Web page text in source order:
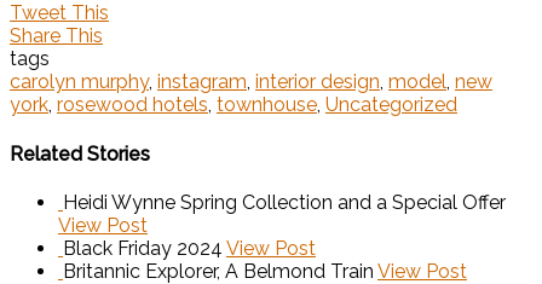
Tweet This
Share This
tags
carolyn murphy, instagram, interior design, model, new
york, rosewood hotels, townhouse, Uncategorized
Related Stories
Heidi Wynne Spring Collection and a Special Offer
View Post
Black Friday 2024 View Post
Britannic Explorer, A Belmond Train View Post